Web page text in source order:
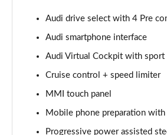
Page 12 of 49
40 TFSI S Line 2dr S Tronic
45 TFSI S Line 2dr S Tronic
45 TFSI Quattro S Line 2dr S Tronic
Audi drive select with 4 Pre
Audi smartphone interface
Audi Virtual Cockpit with sport
Cruise control + speed limiter
MMI touch panel
Mobile phone preparation
Progressive power assisted